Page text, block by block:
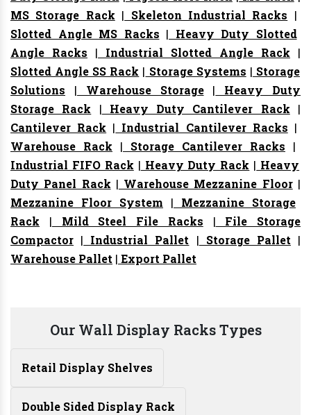
MS Storage Rack | Skeleton Industrial Racks |
Slotted Angle MS Racks | Heavy Duty Slotted
Angle Racks | Industrial Slotted Angle Rack |
Slotted Angle SS Rack | Storage Systems | Storage
Solutions | Warehouse Storage| Heavy Duty
Storage Rack | Heavy Duty Cantilever Rack |
Cantilever Rack | Industrial Cantilever Racks |
Warehouse Rack | Storage Cantilever Racks |
Industrial FIFO Rack | Heavy Duty Rack | Heavy
Duty Panel Rack | Warehouse Mezzanine Floor|
Mezzanine Floor System | Mezzanine Storage
Rack | Mild Steel File Racks | File Storage
Compactor | Industrial Pallet | Storage Pallet |
Warehouse Pallet | Export Pallet
Our Wall Display Racks Types
Retail Display Shelves
Double Sided Display Rack